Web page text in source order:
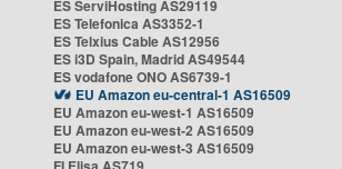
ES ServiHosting AS29119
ES Telefonica AS3352-1
ES Telxius Cable AS12956
ES i3D Spain, Madrid AS49544
ES vodafone ONO AS6739-1
EU Amazon eu-central-1 AS16509
EU Amazon eu-west-1 AS16509
EU Amazon eu-west-2 AS16509
EU Amazon eu-west-3 AS16509